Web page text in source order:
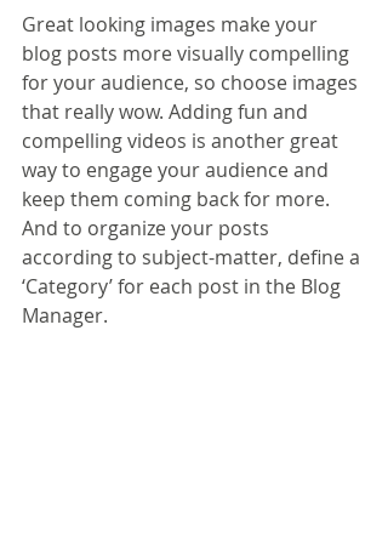
Great looking images make your
blog posts more visually compelling
for your audience, so choose images
that really wow. Adding fun and
compelling videos is another great
way to engage your audience and
keep them coming back for more.
And to organize your posts
according to subject-matter, define a
‘Category’ for each post in the Blog
Manager.